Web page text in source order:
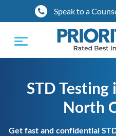
Speak to a
Toggle
navigation
STD Testing
North
Get fast and confidential